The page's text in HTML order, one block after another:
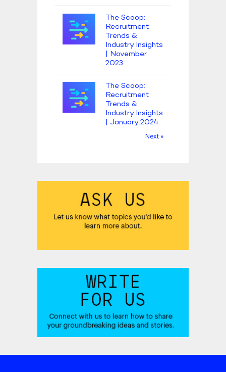
The Scoop:
Recruitment
Trends &
Industry Insights
| November
2023
The Scoop:
Recruitment
Trends &
Industry Insights
| January 2024
Next »